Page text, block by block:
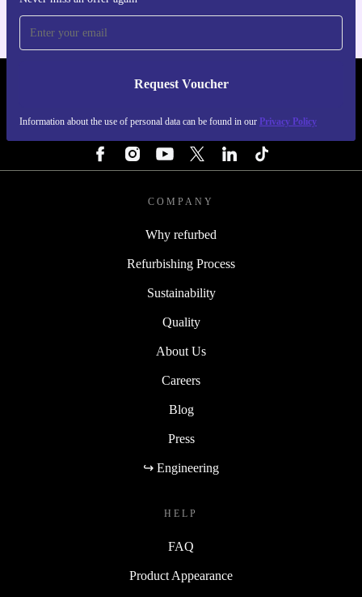
Request Voucher
Information about the use of personal data can be found in our Privacy Policy
REFURBED PORTUGAL - RETHINK NEW.
COMPANY
Why refurbed
Refurbishing Process
Sustainability
Quality
About Us
Careers
Blog
Press
↪ Engineering
HELP
FAQ
Product Appearance